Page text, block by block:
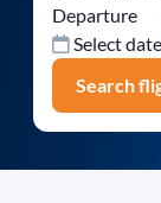
Departure
Select date
Search